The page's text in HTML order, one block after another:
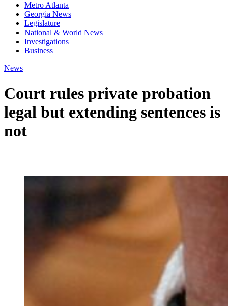
Metro Atlanta
Georgia News
Legislature
National & World News
Investigations
Business
News
Court rules private probation
legal but extending sentences is
not